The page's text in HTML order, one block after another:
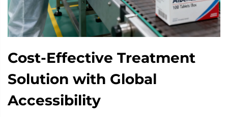
Cost-Effective Treatment
Solution with Global
Accessibility